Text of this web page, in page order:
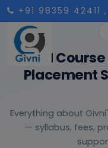
+91 98359 42411
AI
Placement
Everything about
— syllabus, fees,